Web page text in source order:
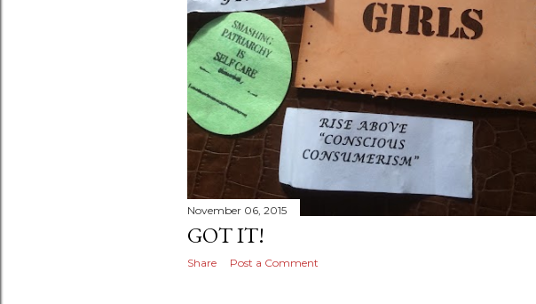
November 06, 2015
GOT IT!
Share Post a Comment